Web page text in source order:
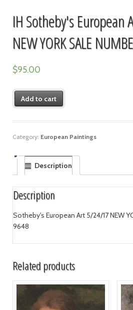
IH Sotheby's
NEW YORK SALE
$95.00
Add to cart
Category: European Paintings
Description
Description
Sotheby's European Art 5/24/17 NEW
9648
Related products